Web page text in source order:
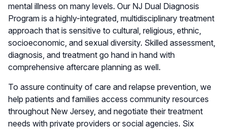
mental illness on many levels. Our NJ Dual Diagnosis
Program is a highly-integrated, multidisciplinary treatment
approach that is sensitive to cultural, religious, ethnic,
socioeconomic, and sexual diversity. Skilled assessment,
diagnosis, and treatment go hand in hand with
comprehensive aftercare planning as well.
To assure continuity of care and relapse prevention, we
help patients and families access community resources
throughout New Jersey, and negotiate their treatment
needs with private providers or social agencies. Six